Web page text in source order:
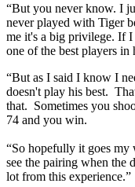
“But you never know. I
never played with Tiger
me it's a big privilege. If
one of the best players in
“But as I said I know I
doesn't play his best.
that. Sometimes you
74 and you win.
“So hopefully it goes my
see the pairing when
lot from this experience.”